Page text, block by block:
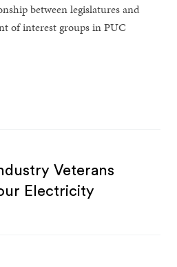
between legislatures and
of interest groups in PUC
Veterans
Electricity